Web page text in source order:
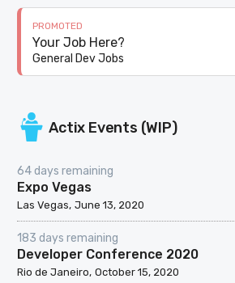
PROMOTED
Your Job Here?
General Dev Jobs
Actix Events (WIP)
64 days remaining
Expo Vegas
Las Vegas June 13, 2020
183 days remaining
Developer Conference 2020
Rio de Janeiro October 15, 2020